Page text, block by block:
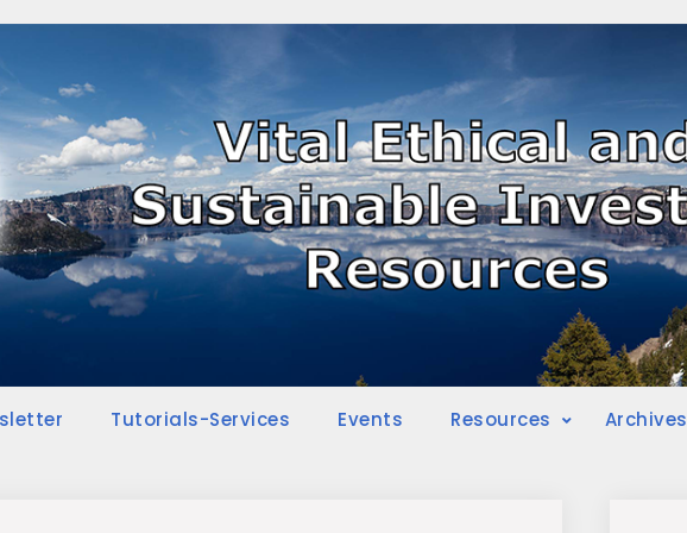
Tutorials-Services Events Resources Archives